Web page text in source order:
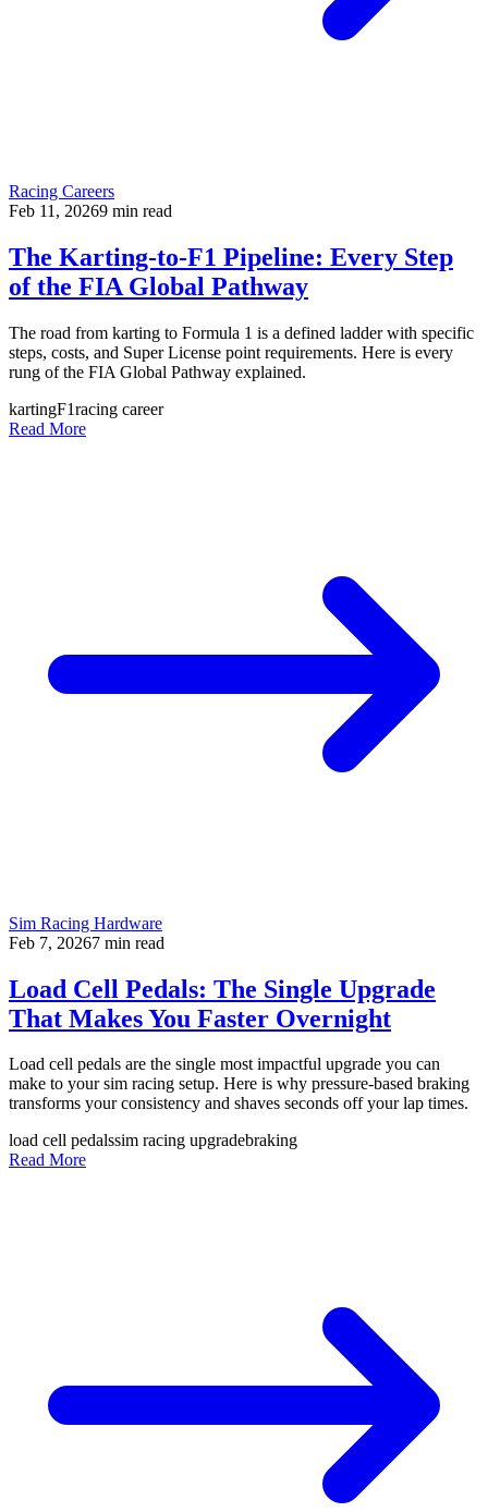
Racing Careers
Feb 11, 20269 min read
The Karting-to-F1 Pipeline: Every Step
of the FIA Global Pathway
The road from karting to Formula 1 is a defined ladder with specific
steps, costs, and Super License point requirements. Here is every
rung of the FIA Global Pathway explained.
kartingF1racing career
Read More
Sim Racing Hardware
Feb 7, 20267 min read
Load Cell Pedals: The Single Upgrade
That Makes You Faster Overnight
Load cell pedals are the single most impactful upgrade you can
make to your sim racing setup. Here is why pressure-based braking
transforms your consistency and shaves seconds off your lap times.
load cell pedalssim racing upgradebraking
Read More